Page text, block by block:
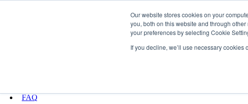
Our website stores cookies on your
you, both on this website and through
your preferences by selecting Cookie
If you decline, we’ll use necessary
FAQ